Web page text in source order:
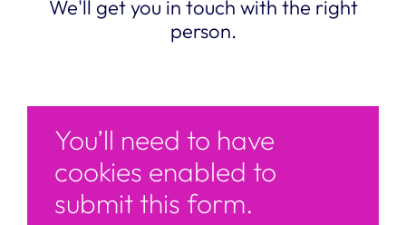
We'll get you in touch with the right
person.
You’ll need to have
cookies enabled to
submit this form.